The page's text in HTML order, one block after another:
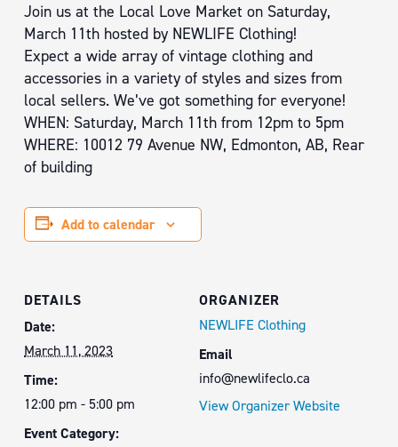
Join us at the Local Love Market on Saturday,
March 11th hosted by NEWLIFE Clothing!
Expect a wide array of vintage clothing and
accessories in a variety of styles and sizes from
local sellers. We’ve got something for everyone!
WHEN: Saturday, March 11th from 12pm to 5pm
WHERE: 10012 79 Avenue NW, Edmonton, AB, Rear
of building
Add to calendar
DETAILS
Date:
March 11, 2023
Time:
12:00 pm - 5:00 pm
Event Category:
ORGANIZER
NEWLIFE Clothing
Email
info@newlifeclo.ca
View Organizer Website